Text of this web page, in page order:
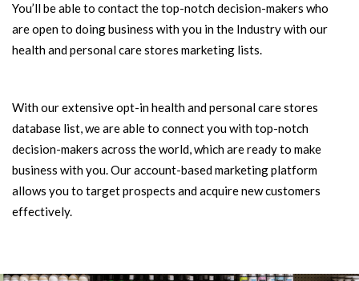
You’ll be able to contact the top-notch decision-makers who
are open to doing business with you in the Industry with our
health and personal care stores marketing lists.
With our extensive opt-in health and personal care stores
database list, we are able to connect you with top-notch
decision-makers across the world, which are ready to make
business with you. Our account-based marketing platform
allows you to target prospects and acquire new customers
effectively.